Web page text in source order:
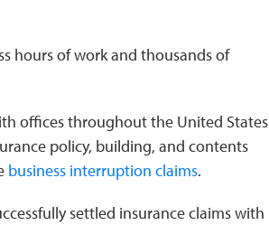
hours of work and thousands of
offices throughout the United States
policy, building, and contents
business interruption claims.
settled insurance claims with